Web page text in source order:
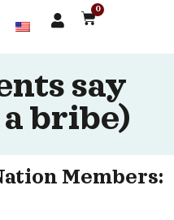
0
say
bribe)
Members: